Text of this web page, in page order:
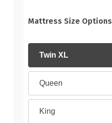
Mattress Size Options
Twin XL
Queen
King